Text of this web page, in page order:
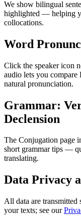
We show bilingual
highlighted — helping
collocations.
Word
Click the speaker icon
audio lets you compare
natural pronunciation.
Grammar:
Declension
The Conjugation page
short grammar tips —
translating.
Data Privacy
All data are
your texts; see our